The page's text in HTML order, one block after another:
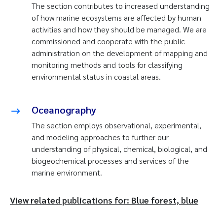
The section contributes to increased understanding
of how marine ecosystems are affected by human
activities and how they should be managed. We are
commissioned and cooperate with the public
administration on the development of mapping and
monitoring methods and tools for classifying
environmental status in coastal areas.
Oceanography
The section employs observational, experimental,
and modeling approaches to further our
understanding of physical, chemical, biological, and
biogeochemical processes and services of the
marine environment.
View related publications for: Blue forest, blue